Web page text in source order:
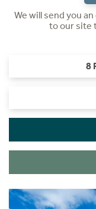
We will send you
to our site
8